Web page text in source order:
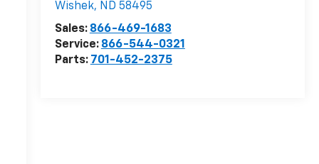
Wishek, ND 58495
Sales: 866-469-1683
Service: 866-544-0321
Parts: 701-452-2375